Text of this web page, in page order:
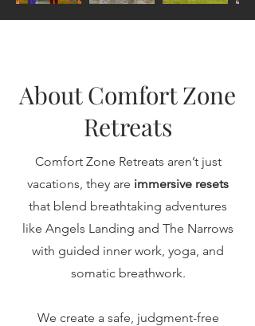
About Comfort Zone
Retreats
Comfort Zone Retreats aren’t just
vacations, they are immersive resets
that blend breathtaking adventures
like Angels Landing and The Narrows
with guided inner work, yoga, and
somatic breathwork.
We create a safe, judgment-free